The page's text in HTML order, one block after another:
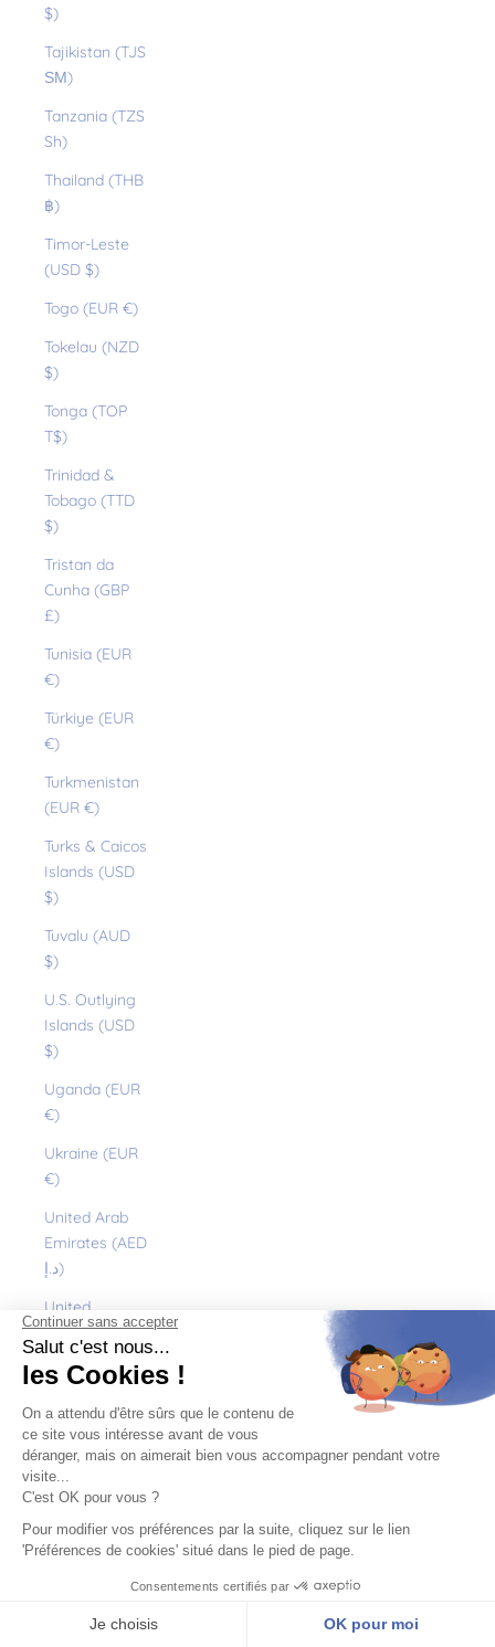
$)
Tajikistan (TJS
ЅМ)
Tanzania (TZS
Sh)
Thailand (THB
฿)
Timor-Leste
(USD $)
Togo (EUR €)
Tokelau (NZD
$)
Tonga (TOP
T$)
Trinidad &
Tobago (TTD
$)
Tristan da
Cunha (GBP
£)
Tunisia (EUR
€)
Türkiye (EUR
€)
Turkmenistan
(EUR €)
Turks & Caicos
Islands (USD
$)
Tuvalu (AUD
$)
U.S. Outlying
Islands (USD
$)
Uganda (EUR
€)
Ukraine (EUR
€)
United Arab
Emirates (AED
د.إ)
United
Kingdom (GBP
£)
(USD $)
Uruguay (UYU
$U)
Uzbekistan
(EUR €)
Vanuatu (VUV